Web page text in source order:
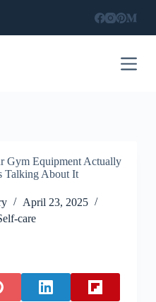
Gym Equipment Actually
Talking About It
April 23, 2025
care